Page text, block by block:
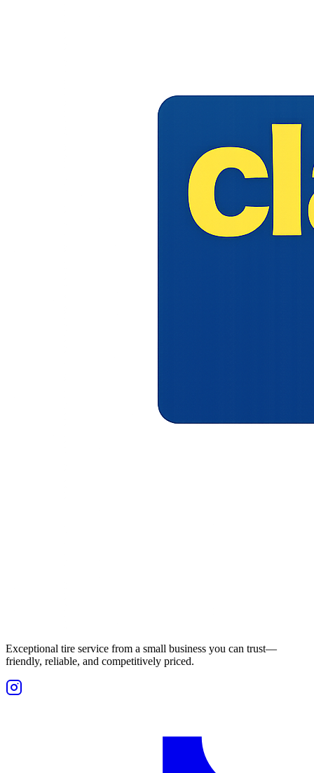
Exceptional tire service from a small business you can trust—
friendly, reliable, and competitively priced.